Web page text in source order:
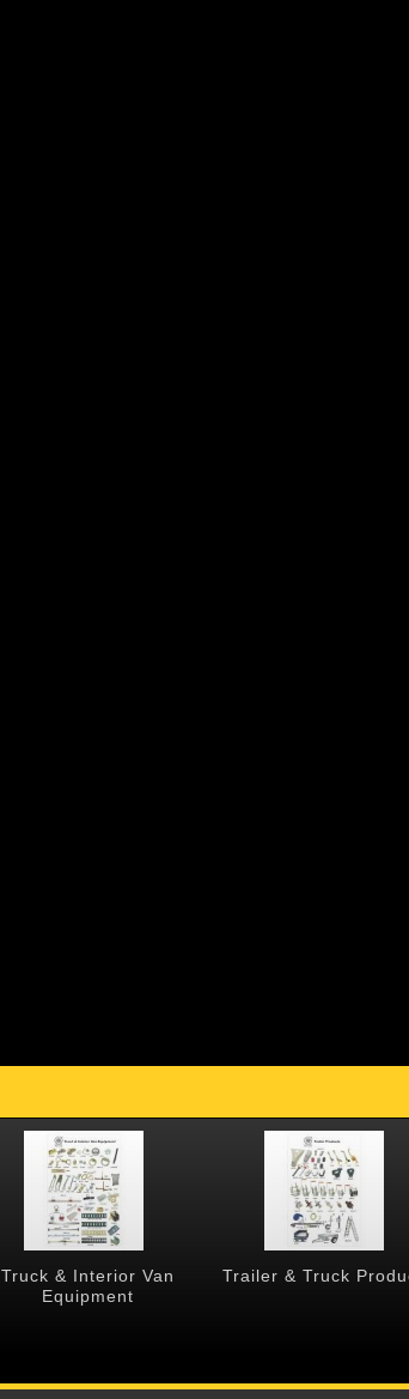
Truck & Interior Van
Equipment
Trailer & Truck